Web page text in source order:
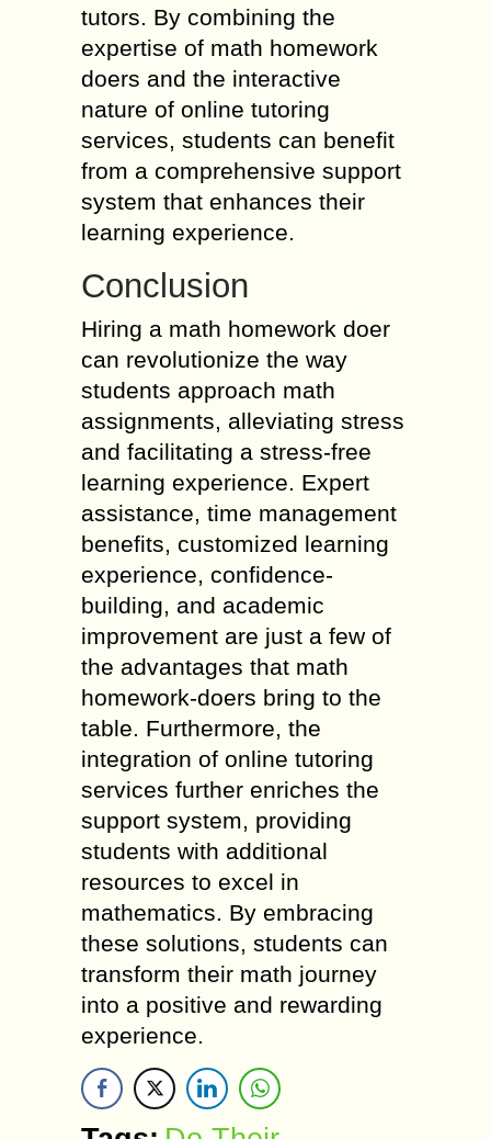
tutors. By combining the
expertise of math homework
doers and the interactive
nature of online tutoring
services, students can benefit
from a comprehensive support
system that enhances their
learning experience.
Conclusion
Hiring a math homework doer
can revolutionize the way
students approach math
assignments, alleviating stress
and facilitating a stress-free
learning experience. Expert
assistance, time management
benefits, customized learning
experience, confidence-
building, and academic
improvement are just a few of
the advantages that math
homework-doers bring to the
table. Furthermore, the
integration of online tutoring
services further enriches the
support system, providing
students with additional
resources to excel in
mathematics. By embracing
these solutions, students can
transform their math journey
into a positive and rewarding
experience.